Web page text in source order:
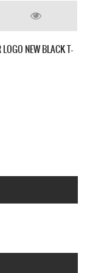
T-SHIRT